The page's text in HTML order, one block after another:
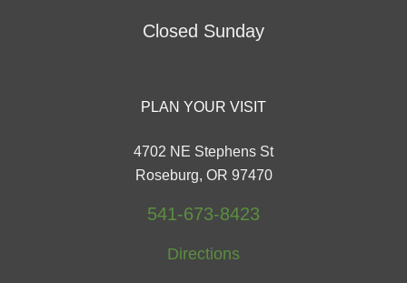
Closed Sunday
PLAN YOUR VISIT
4702 NE Stephens St
Roseburg, OR 97470
541-673-8423
Directions